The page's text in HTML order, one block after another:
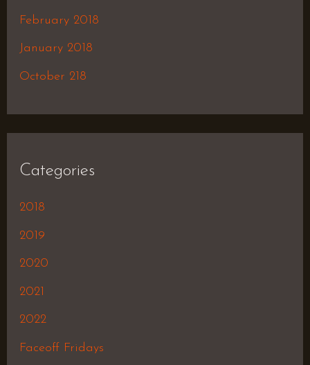
February 2018
January 2018
October 218
Categories
2018
2019
2020
2021
2022
Faceoff Fridays